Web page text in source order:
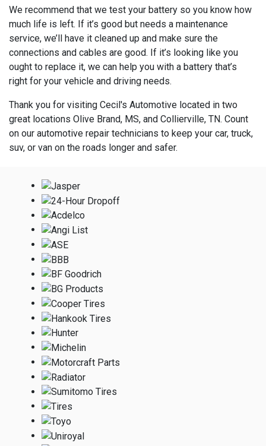
We recommend that we test your battery so you know how
much life is left. If it’s good but needs a maintenance
service, we’ll have it cleaned up and make sure the
connections and cables are good. If it’s looking like you
ought to replace it, we can help you with a battery that’s
right for your vehicle and driving needs.
Thank you for visiting Cecil's Automotive located in two
great locations Olive Brand, MS, and Collierville, TN. Count
on our automotive repair technicians to keep your car, truck,
suv, or van on the roads longer and safer.